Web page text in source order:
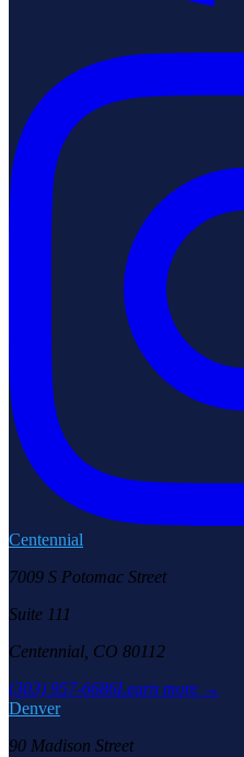
Centennial
7009 S Potomac Street
Suite 111
Centennial, CO 80112
(303) 957-6686Learn more →
Denver
90 Madison Street